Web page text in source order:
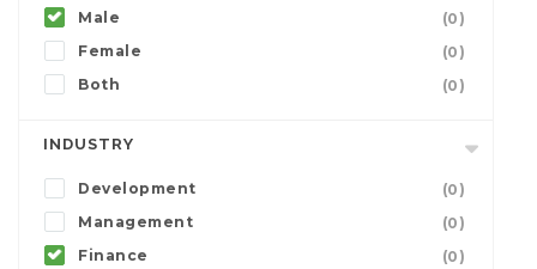
Male
(0)
Female
(0)
Both
(0)
INDUSTRY
Development
(0)
Management
(0)
Finance
(0)